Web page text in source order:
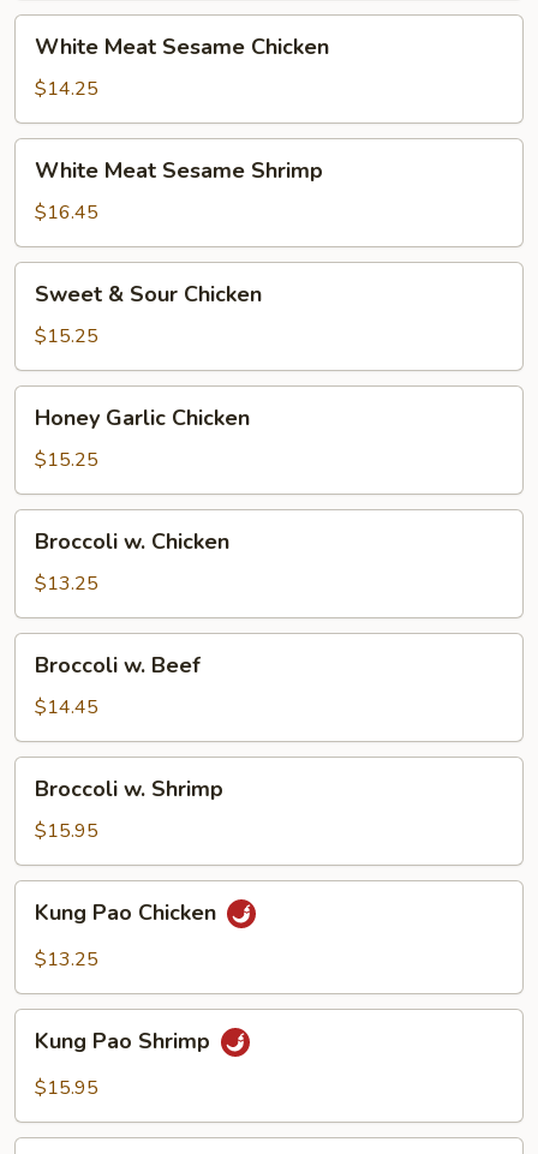
Meat
Sesame
Chicken
White Meat Sesame Chicken
$14.25
Meat
Sesame
Shrimp
White Meat Sesame Shrimp
$16.45
Sour
Chicken
Sweet & Sour Chicken
$15.25
Garlic
Chicken
Honey Garlic Chicken
$15.25
Chicken
Broccoli w. Chicken
$13.25
Beef
Broccoli w. Beef
$14.45
Shrimp
Broccoli w. Shrimp
$15.95
Pao
Chicken
Kung Pao Chicken
$13.25
Pao
Shrimp
Kung Pao Shrimp
$15.95